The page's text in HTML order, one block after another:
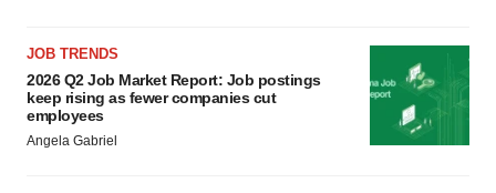
JOB TRENDS
2026 Q2 Job Market Report: Job postings
keep rising as fewer companies cut
employees
Angela Gabriel